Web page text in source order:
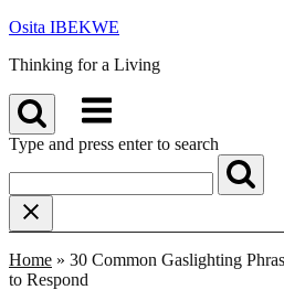
Skip
content
Osita IBEKWE
Thinking for a Living
Menu
Type and press enter to search
Home » 30 Common Gaslighting
to Respond